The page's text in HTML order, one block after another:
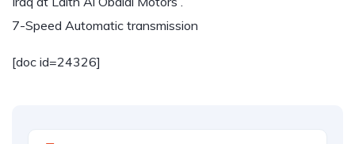
7-Speed Automatic transmission
[doc id=24326]